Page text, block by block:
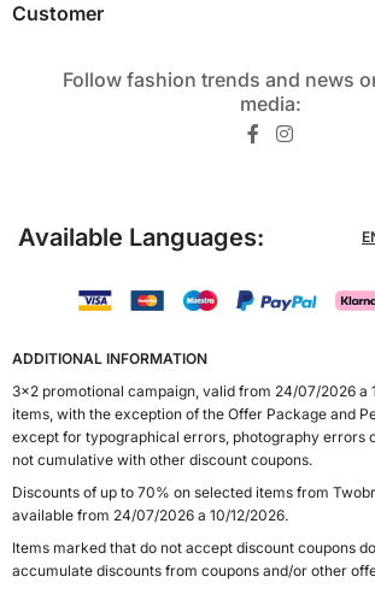
Customer
Follow fashion trends and news
media:​
Available Languages:
ADDITIONAL INFORMATION
3x2 promotional campaign, valid from 24/07/2026 a
items, with the exception of the Offer Package and
except for typographical errors, photography errors
not cumulative with other discount coupons.
Discounts of up to 70% on selected items from
available from 24/07/2026 a 10/12/2026.
Items marked that do not accept discount coupons
accumulate discounts from coupons and/or other